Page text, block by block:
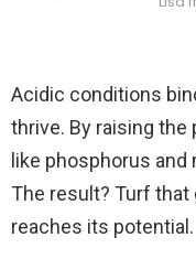
Acidic conditions
thrive. By raising the
like phosphorus
The result? Turf
reaches its potential.